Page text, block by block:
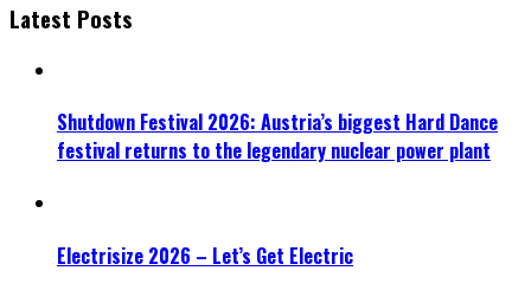
Latest Posts
Shutdown Festival 2026: Austria’s biggest Hard Dance
festival returns to the legendary nuclear power plant
Electrisize 2026 – Let’s Get Electric